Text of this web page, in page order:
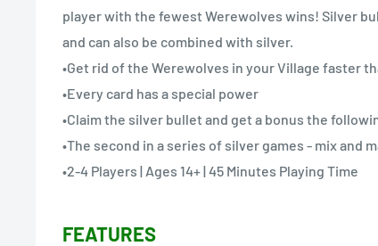
player with the fewest Werewolves wins! Silver
and can also be combined with silver.
•Get rid of the Werewolves in your Village faster
•Every card has a special power
•Claim the silver bullet and get a bonus the
•The second in a series of silver games - mix and
•2-4 Players | Ages 14+ | 45 Minutes Playing Time
FEATURES